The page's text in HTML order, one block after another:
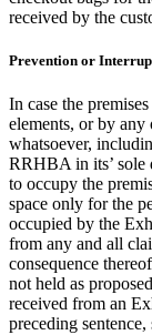
received by the
Prevention or
In case the
elements, or by any
whatsoever,
RRHBA in its’
to occupy the
space only for the
occupied by the
from any and all
consequence
not held as
received from an
preceding